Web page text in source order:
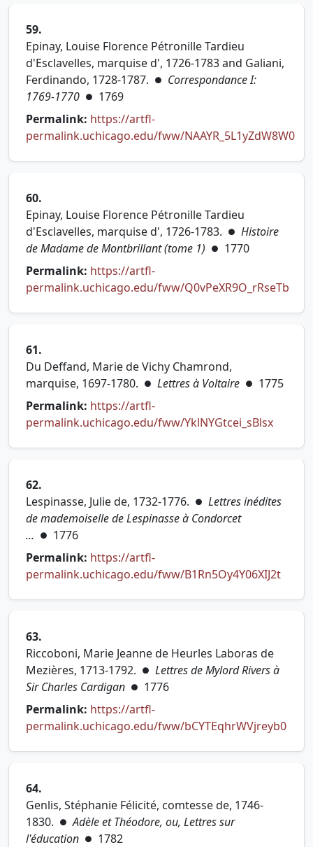
59.
Epinay, Louise Florence Pétronille Tardieu
d'Esclavelles, marquise d', 1726-1783 and Galiani,
Ferdinando, 1728-1787. ● Correspondance I:
1769-1770 ● 1769
Permalink: https://artfl-
permalink.uchicago.edu/fww/NAAYR_5L1yZdW8W0
60.
Epinay, Louise Florence Pétronille Tardieu
d'Esclavelles, marquise d', 1726-1783. ● Histoire
de Madame de Montbrillant (tome 1) ● 1770
Permalink: https://artfl-
permalink.uchicago.edu/fww/Q0vPeXR9O_rRseTb
61.
Du Deffand, Marie de Vichy Chamrond,
marquise, 1697-1780. ● Lettres à Voltaire ● 1775
Permalink: https://artfl-
permalink.uchicago.edu/fww/YklNYGtcei_sBlsx(opens
62.
Lespinasse, Julie de, 1732-1776. ● Lettres inédites
de mademoiselle de Lespinasse à Condorcet
... ● 1776
Permalink: https://artfl-
permalink.uchicago.edu/fww/B1Rn5Oy4Y06XIJ2t
63.
Riccoboni, Marie Jeanne de Heurles Laboras de
Mezières, 1713-1792. ● Lettres de Mylord Rivers à
Sir Charles Cardigan ● 1776
Permalink: https://artfl-
permalink.uchicago.edu/fww/bCYTEqhrWVjreyb0
64.
Genlis, Stéphanie Félicité, comtesse de, 1746-
1830. ● Adèle et Théodore, ou, Lettres sur
l'éducation ● 1782